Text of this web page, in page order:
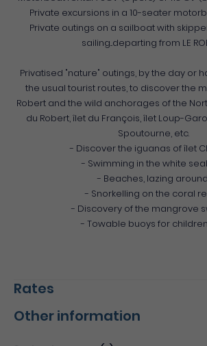
Private excursions in a 10-seater
Private outings on a sailboat with
sailing...departing from LE
Privatised "nature" outings, by the day or
the usual tourist routes, to discover the
Robert and the wild anchorages of the
du Robert, îlet du François, îlet Loup-
Spoutourne, etc.
- Discover the iguanas of îlet
- Swimming in the white
- Beaches, lazing
- Snorkelling on the coral
- Discovery of the mangrove
- Towable buoys for
Rates
Other information